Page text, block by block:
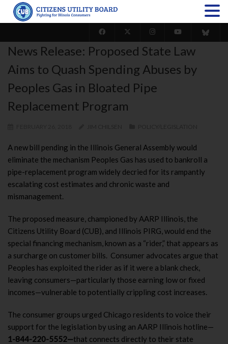
News Release: Proposed State Law
Aims to Quash Spending Abuses by
Peoples Gas in Bloated Pipe
Replacement Program
A new bill pending in the Illinois General Assembly would
eliminate the mechanism Peoples Gas has used to bankroll a
pipe-replacement program widely decried for its rampantly
escalating cost estimates and chronic waste and
mismanagement.
The proposed measure, championed by AARP Illinois, the
Citizens Utility Board (CUB), and Illinois PIRG, would end the
special financing mechanism, known as a “rider,” that appears as
a surcharge on customer bills. Consumer advocates argue that
Peoples has exploited the rider as if it were a blank check,
leaving consumers—particularly those earning low or fixed
incomes—vulnerable to potentially crippling cost increases.
The consumer groups urged Chicago residents to voice their
support for the legislation by using an AARP Illinois hotline—
1-844-220-5552—that connects directly to their state